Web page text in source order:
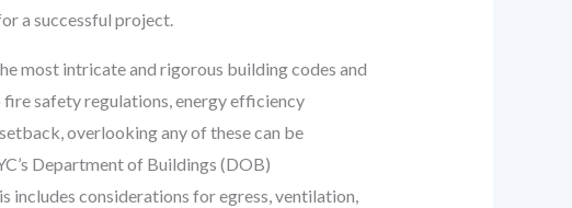
a successful project.
most intricate and rigorous building codes and
safety regulations, energy efficiency
overlooking any of these can be
Department of Buildings (DOB)
includes considerations for egress, ventilation,